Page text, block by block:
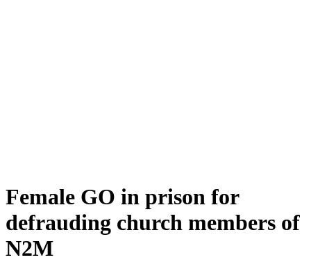
Female GO in prison for
defrauding church members of
N2M